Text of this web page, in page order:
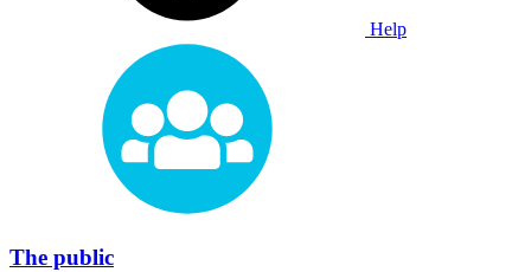
Help
The public